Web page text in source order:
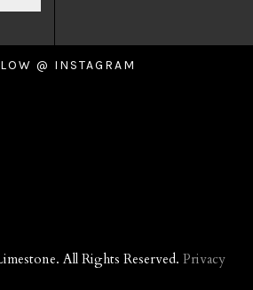
@ INSTAGRAM
All Rights Reserved. Privacy